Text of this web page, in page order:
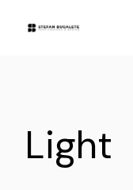
Light